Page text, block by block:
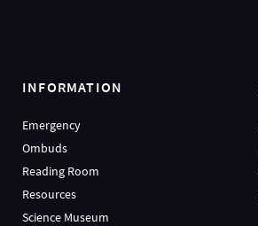
INFORMATION
Emergency
Ombuds
Reading Room
Resources
Science Museum